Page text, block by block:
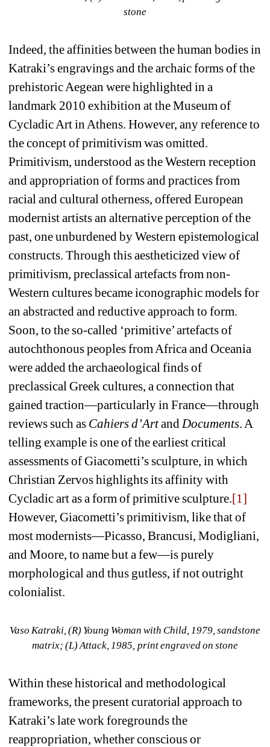
stone
Indeed, the affinities between the human bodies in
Katraki’s engravings and the archaic forms of the
prehistoric Aegean were highlighted in a
landmark 2010 exhibition at the Museum of
Cycladic Art in Athens. However, any reference to
the concept of primitivism was omitted.
Primitivism, understood as the Western reception
and appropriation of forms and practices from
racial and cultural otherness, offered European
modernist artists an alternative perception of the
past, one unburdened by Western epistemological
constructs. Through this aestheticized view of
primitivism, preclassical artefacts from non-
Western cultures became iconographic models for
an abstracted and reductive approach to form.
Soon, to the so-called ‘primitive’ artefacts of
autochthonous peoples from Africa and Oceania
were added the archaeological finds of
preclassical Greek cultures, a connection that
gained traction—particularly in France—through
reviews such as Cahiers d’Artand Documents. A
telling example is one of the earliest critical
assessments of Giacometti’s sculpture, in which
Christian Zervos highlights its affinity with
Cycladic art as a form of primitive sculpture.[1]
However, Giacometti’s primitivism, like that of
most modernists—Picasso, Brancusi, Modigliani,
and Moore, to name but a few—is purely
morphological and thus gutless, if not outright
colonialist.
Vaso Katraki, (R) Young Woman with Child , 1979, sandstone
matrix; (L) Attack, 1985, print engraved on stone
Within these historical and methodological
frameworks, the present curatorial approach to
Katraki’s late work foregrounds the
reappropriation, whether conscious or